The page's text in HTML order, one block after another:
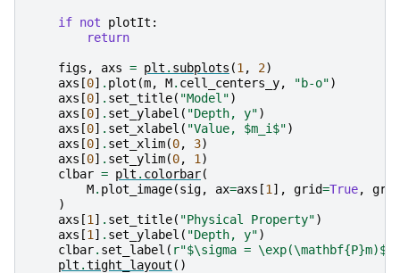
if not plotIt :
return
figs , axs = plt . subplots (1 , 2)
axs [0] . plot (m, M. cell_centers_y, "b-o")
axs [0] . set_title( "Model")
axs [0] . set_ylabel ( "Depth, y")
axs [0] . set_xlabel ( "Value, $m_i$")
axs [0] . set_xlim(0, 3)
axs [0] . set_ylim(0, 1 )
clbar = plt . colorbar(
M. plot_image(sig, ax=axs [1 ], grid=True,
)
axs [1 ] . set_title( "Physical Property")
axs [1 ] . set_ylabel ( "Depth, y")
clbar. set_label ( r"$\sigma = \exp(\mathbf{P}m)$"
plt .tight_layout ()